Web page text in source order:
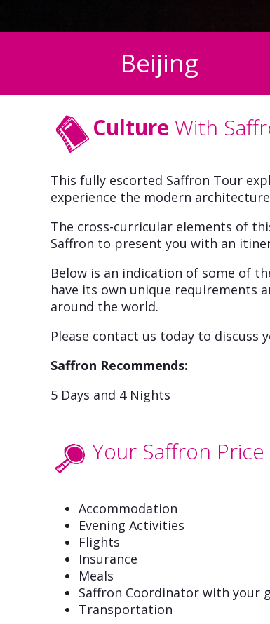
Beijing
Culture With
This fully escorted Saffron Tour
experience the modern
The cross-curricular elements of
Saffron to present you with an
Below is an indication of some of
have its own unique requirements
around the world.
Please contact us today to discuss
Saffron Recommends:
5 Days and 4 Nights
Your Saffron
Accommodation
Evening Activities
Flights
Insurance
Meals
Saffron Coordinator with
Transportation